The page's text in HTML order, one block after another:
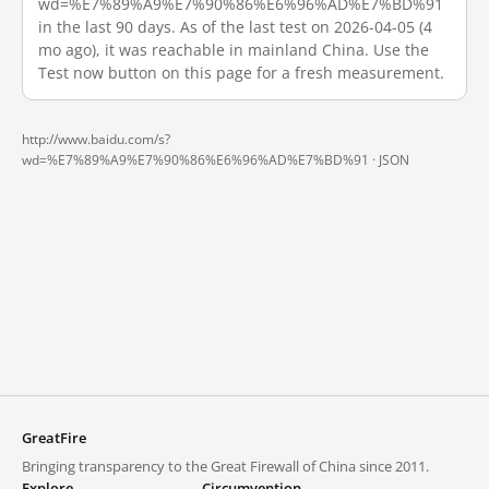
in the last 90 days. As of the last test on 2026-04-05 (4
mo ago), it was reachable in mainland China. Use the
Test now button on this page for a fresh measurement.
http://www.baidu.com/s?
wd=%E7%89%A9%E7%90%86%E6%96%AD%E7%BD%91 · JSON
GreatFire
Bringing transparency to the Great Firewall of China since 2011.